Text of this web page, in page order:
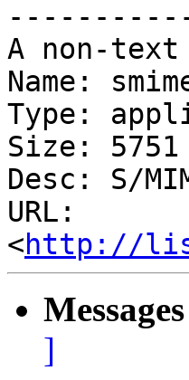
A non-text
Name:
Type:
Size:
Desc: S/
URL:
<http://
]